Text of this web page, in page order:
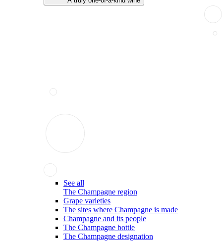
See all
The Champagne region
Grape varieties
The sites where Champagne is made
Champagne and its people
The Champagne bottle
The Champagne designation